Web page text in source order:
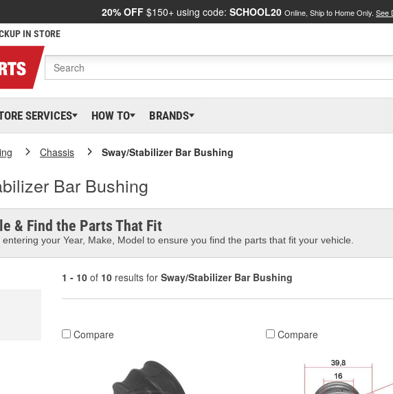
20% OFF $150+ using code: SCHOOL20 Online, Ship to Home Only. See
IN STORE
SERVICES HOW TO BRANDS
Chassis Sway/Stabilizer Bar Bushing
Bar Bushing
& Find the Parts That Fit
your Year, Make, Model to ensure you find the parts that fit your vehicle.
1 - 10 of 10 results for Sway/Stabilizer Bar Bushing
Compare Compare